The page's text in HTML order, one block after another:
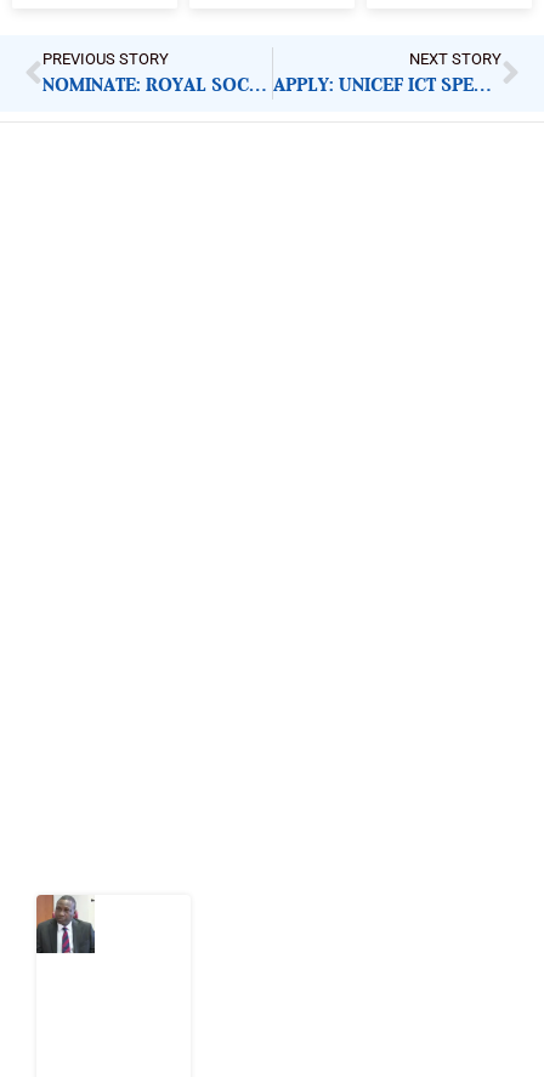
PREVIOUS STORY
NOMINATE: ROYAL SOCIETY RISING STAR AFRICA PRIZE
NEXT STORY
APPLY: UNICEF ICT SPECIALIST